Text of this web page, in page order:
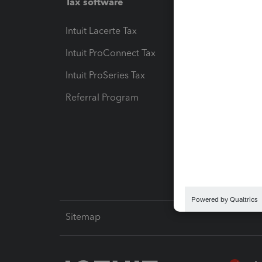
Intuit Lacerte Tax
Intuit ProConnect Tax
Intuit ProSeries Tax
Referral Program
Sitemap